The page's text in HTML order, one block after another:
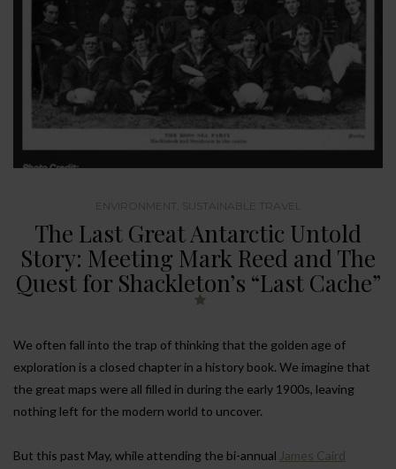
ENVIRONMENT SUSTAINABLE TRAVEL
The Last Great Antarctic Untold
Story: Meeting Mark Reed and The
Quest for Shackleton’s “Last Cache”
We often fall into the trap of thinking that the golden age of
exploration is a closed chapter in a history book. We imagine that
the great maps were all filled in during the early 1900s, leaving
nothing left for the modern world to uncover.
But this past May, while attending the bi-annual James Caird